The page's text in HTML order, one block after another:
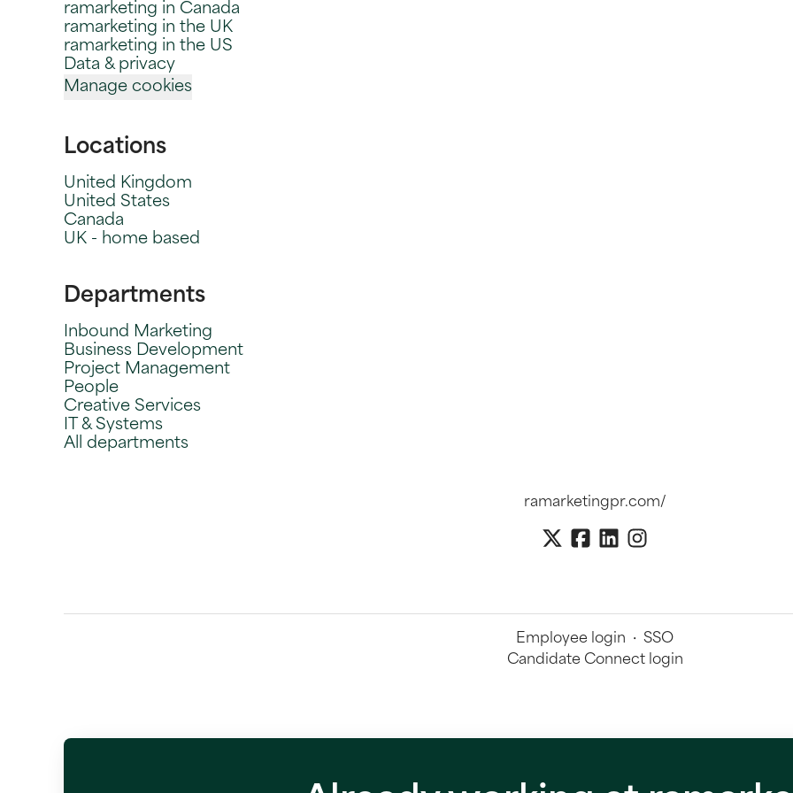
ramarketing in Canada
ramarketing in the UK
ramarketing in the US
Data & privacy
Manage cookies
Locations
United Kingdom
United States
Canada
UK - home based
Departments
Inbound Marketing
Business Development
Project Management
People
Creative Services
IT & Systems
All departments
ramarketingpr.com/
Employee login · SSO
Candidate Connect login